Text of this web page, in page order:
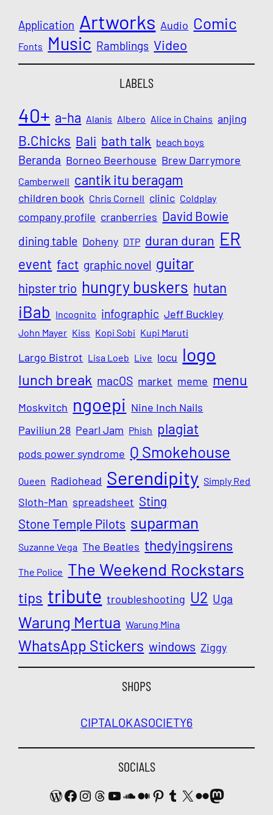
Application Artworks Audio Comic
Fonts Music Ramblings Video
LABELS
40+ a-ha Alanis Albero Alice in Chains anjing
B.Chicks Bali bath talk beach boys
Beranda Borneo Beerhouse Brew Darrymore
Camberwell cantik itu beragam
children book Chris Cornell clinic Coldplay
company profile cranberries David Bowie
dining table Doheny DTP duran duran ER
event fact graphic novel guitar
hipster trio hungry buskers hutan
iBab Incognito infographic Jeff Buckley
John Mayer Kiss Kopi Sobi Kupi Maruti
Largo Bistrot Lisa Loeb Live locu logo
lunch break macOS market meme menu
Moskvitch ngoepi Nine Inch Nails
Paviliun 28 Pearl Jam Phish plagiat
pods power syndrome Q Smokehouse
Queen Radiohead Serendipity Simply Red
Sloth-Man spreadsheet Sting
Stone Temple Pilots suparman
Suzanne Vega The Beatles thedyingsirens
The Police The Weekend Rockstars
tips tribute troubleshooting U2 Uga
Warung Mertua Warung Mina
WhatsApp Stickers windows Ziggy
SHOPS
CIPTALOKASOCIETY6
SOCIALS
WordPress
Facebook
Instagram
Threads
YouTube
SoundCloud
Medium
Pinterest
Tumblr
X FlickrMastodon